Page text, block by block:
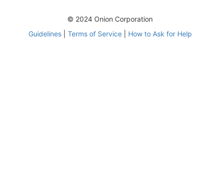
© 2024 Onion Corporation
Guidelines| Terms of Service| How to Ask for Help